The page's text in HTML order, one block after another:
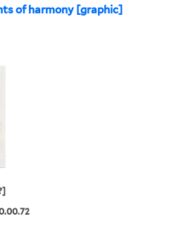
of harmony [graphic]